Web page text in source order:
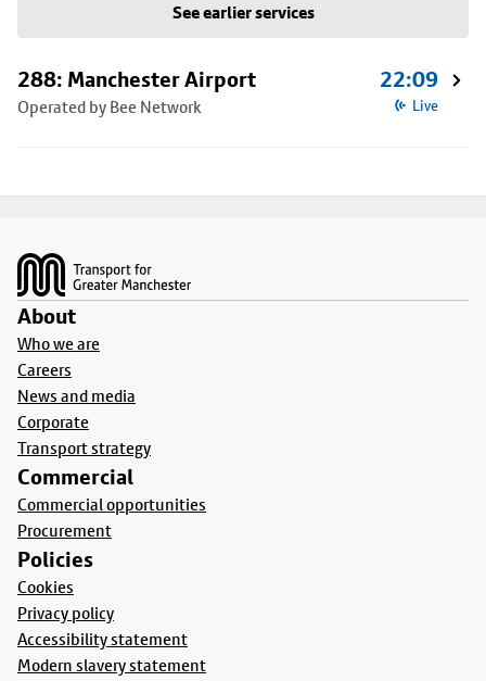
See earlier services
288: Manchester Airport
Operated by Bee Network
22:09
Live
About
Who we are
Careers
News and media
Corporate
Transport strategy
Commercial
Commercial opportunities
Procurement
Policies
Cookies
Privacy policy
Accessibility statement
Modern slavery statement